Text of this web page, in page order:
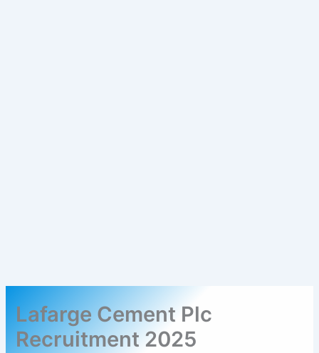
Lafarge Cement Plc
Recruitment 2025